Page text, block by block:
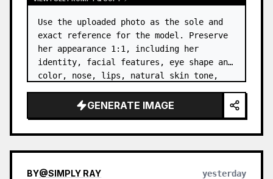
Use the uploaded photo as the sole and
exact reference for the model. Preserve
her appearance 1:1, including her
identity, facial features, eye shape and
color, nose, lips, natural skin tone,
volume, texture, facial expressi…
GENERATE IMAGE
BY@SIMPLY RAY yesterday